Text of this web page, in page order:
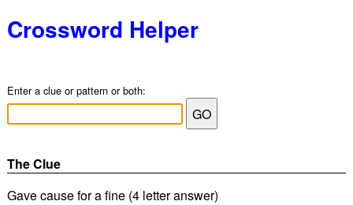
Crossword Helper
Enter a clue or pattern or both:
The Clue
Gave cause for a fine (4 letter answer)